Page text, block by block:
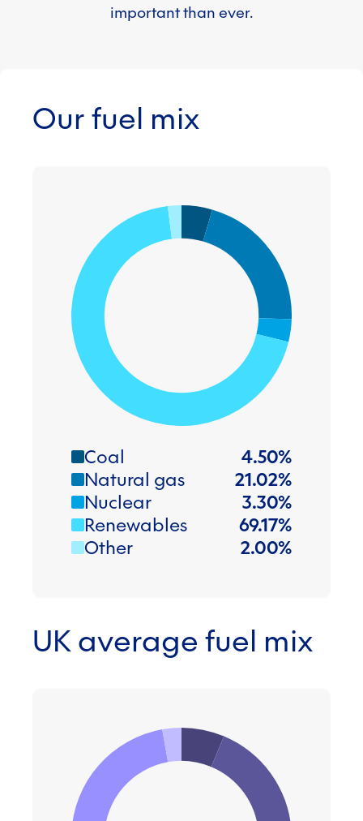
important than ever.
Our fuel mix
Coal 4.50%
Natural gas
21.02%
Nuclear
3.30%
Renewables
69.17%
Other
2.00%
UK average fuel mix